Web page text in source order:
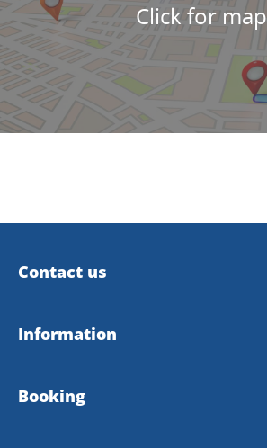
Click for map
Contact us
Trollhättan Tourist Center
Information
Tourist Guide 2026
Booking